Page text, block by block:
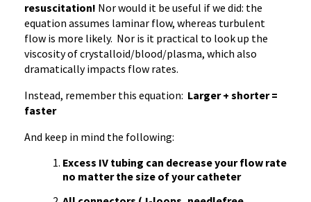
resuscitation! Nor would it be useful if we did: the
equation assumes laminar flow, whereas turbulent
flow is more likely. Nor is it practical to look up the
viscosity of crystalloid/blood/plasma, which also
dramatically impacts flow rates.
Instead, remember this equation: Larger + shorter =
faster
And keep in mind the following:
Excess IV tubing can decrease your flow rate
no matter the size of your catheter